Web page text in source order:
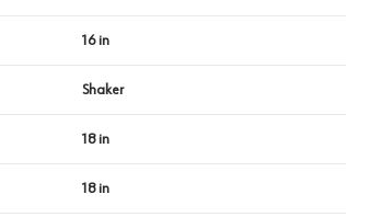
16 in
Shaker
18 in
18 in